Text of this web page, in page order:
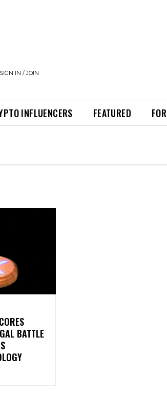
SIGN IN / JOIN
INFLUENCERS FEATURED
BATTLE